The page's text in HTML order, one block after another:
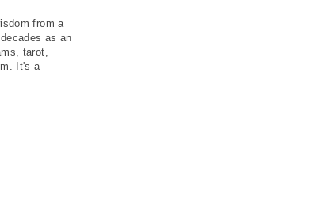
from a
as an
tarot,
It's a